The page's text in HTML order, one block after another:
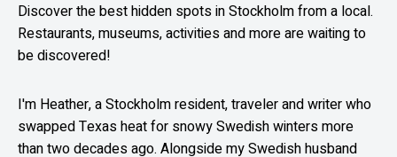
Discover the best hidden spots in Stockholm from a local.
Restaurants, museums, activities and more are waiting to
be discovered!
I'm Heather, a Stockholm resident, traveler and writer who
swapped Texas heat for snowy Swedish winters more
than two decades ago. Alongside my Swedish husband